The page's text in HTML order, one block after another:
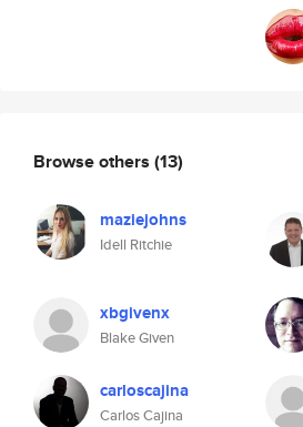
Browse others (13)
maziejohns
Idell Ritchie
xbgivenx
Blake Given
carloscajina
Carlos Cajina